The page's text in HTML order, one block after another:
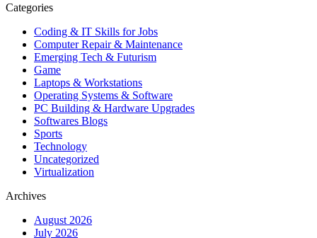
Categories
Coding & IT Skills for Jobs
Computer Repair & Maintenance
Emerging Tech & Futurism
Game
Laptops & Workstations
Operating Systems & Software
PC Building & Hardware Upgrades
Softwares Blogs
Sports
Technology
Uncategorized
Virtualization
Archives
August 2026
July 2026